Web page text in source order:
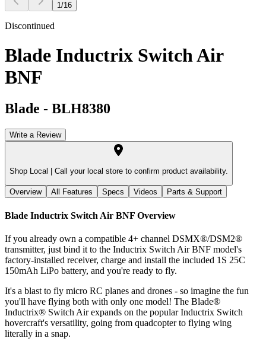
1/16
Discontinued
Blade Inductrix Switch Air
BNF
Blade - BLH8380
Write a Review
Shop Local | Call your local store to confirm product availability.
Overview All Features Specs Videos Parts & Support
Blade Inductrix Switch Air BNF Overview
If you already own a compatible 4+ channel DSMX®/DSM2®
transmitter, just bind it to the Inductrix Switch Air BNF model's
factory-installed receiver, charge and install the included 1S 25C
150mAh LiPo battery, and you're ready to fly.
It's a blast to fly micro RC planes and drones - so imagine the fun
you'll have flying both with only one model! The Blade®
Inductrix® Switch Air expands on the popular Inductrix Switch
hovercraft's versatility, going from quadcopter to flying wing
literally in a snap.